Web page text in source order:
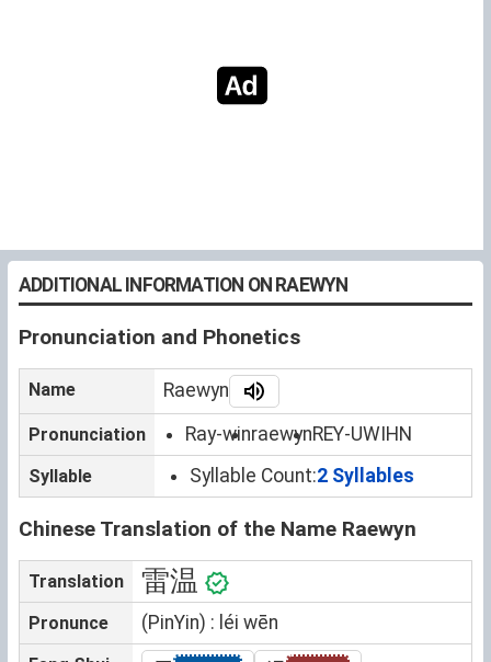
ADDITIONAL INFORMATION ON RAEWYN
Pronunciation and Phonetics
Name Raewyn
Pronunciation Ray-winraewynREY-UWIHN
Syllable Syllable Count:2 Syllables
Chinese Translation of the Name Raewyn
Translation 雷温
Pronunce (PinYin) : léi wēn